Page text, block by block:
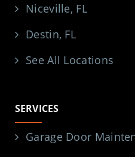
Niceville, FL
Destin, FL
See All Locations
SERVICES
Garage Door